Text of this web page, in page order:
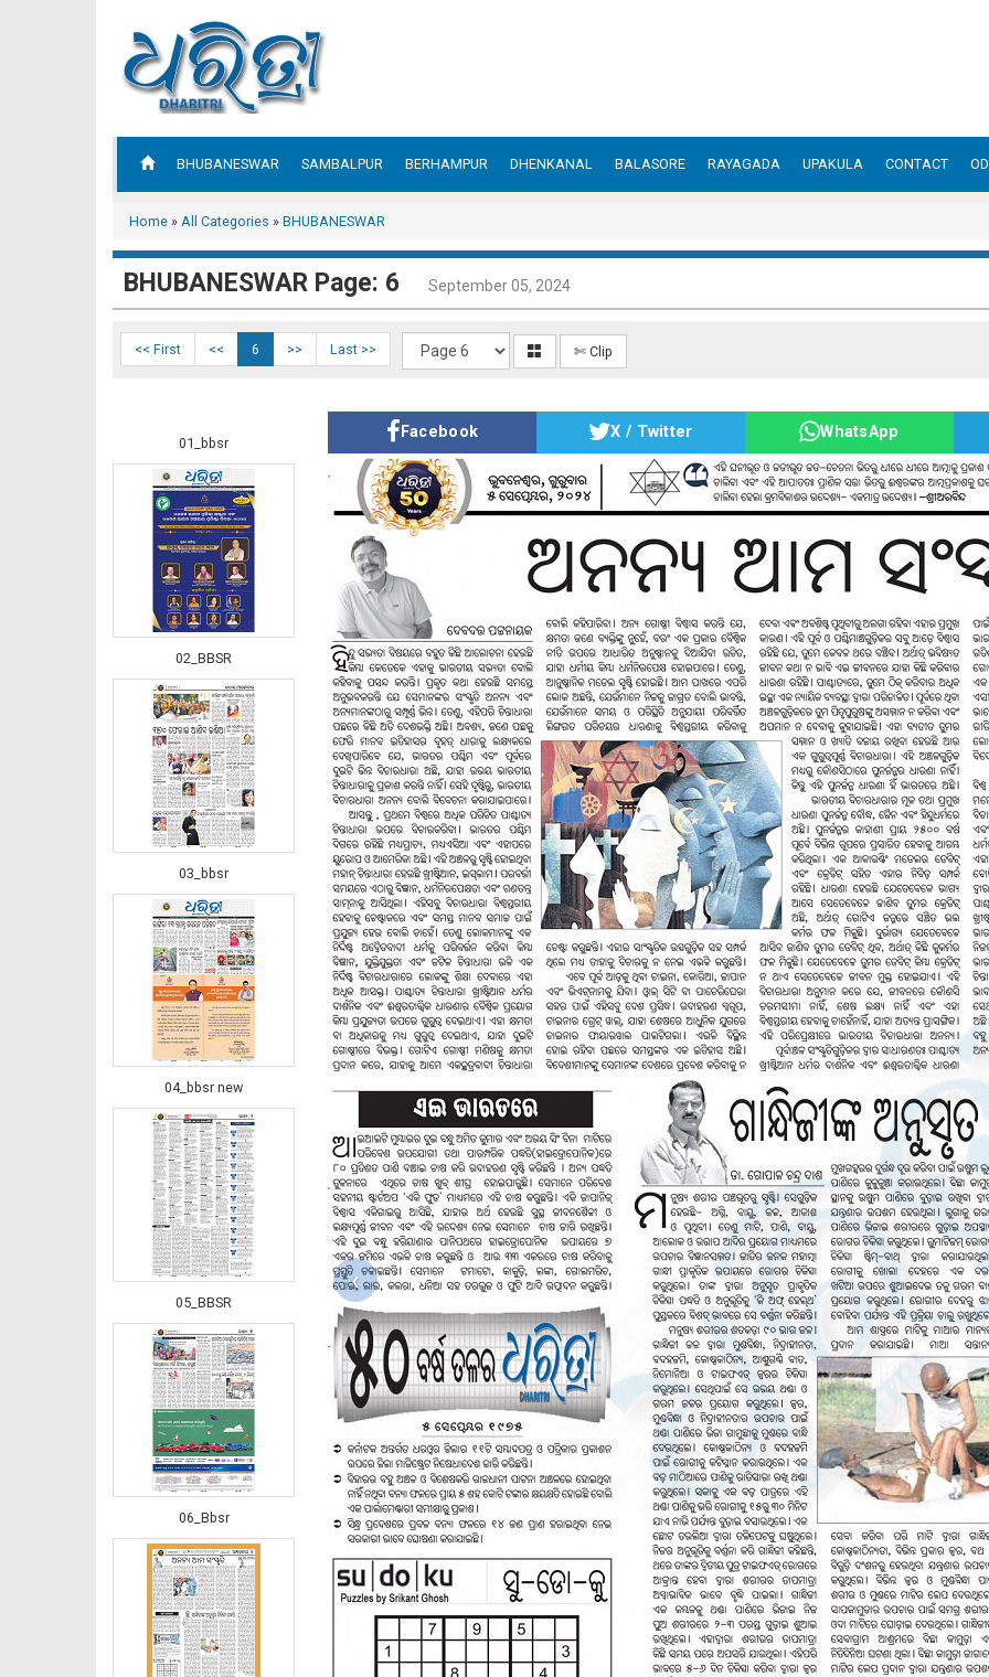
BHUBANESWAR SAMBALPUR BERHAMPUR DHENKANAL BALASORE RAYAGADA UPAKULA CONTACT
Home » All Categories » BHUBANESWAR
BHUBANESWAR Page: 6 September 05, 2024
<< First << 6 >> Last >> ✄ Clip
01_bbsr
02_BBSR
03_bbsr
04_bbsr new
05_BBSR
06_Bbsr
Facebook X / Twitter WhatsApp
‹